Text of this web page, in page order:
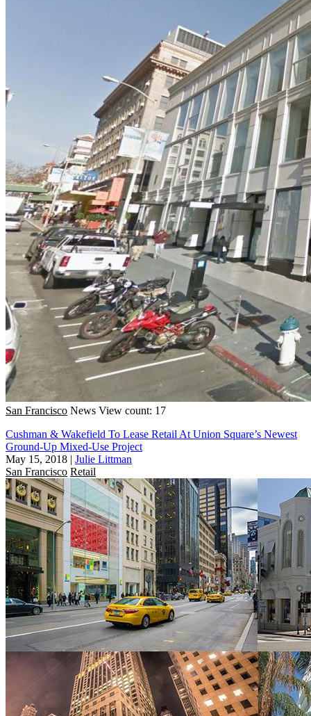
San Francisco News View count: 17
Cushman & Wakefield To Lease Retail At Union Square’s Newest
Ground-Up Mixed-Use Project
May 15, 2018 | Julie Littman
San Francisco Retail